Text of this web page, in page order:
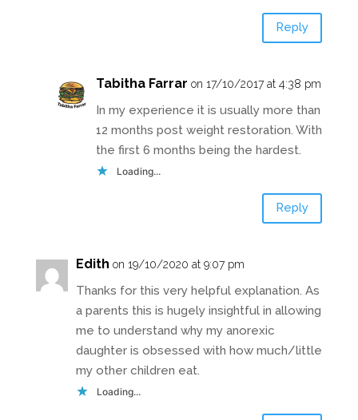
Reply
Tabitha Farrar on 17/10/2017 at 4:38 pm
In my experience it is usually more than
12 months post weight restoration. With
the first 6 months being the hardest.
Loading...
Reply
Edith on 19/10/2020 at 9:07 pm
Thanks for this very helpful explanation. As
a parents this is hugely insightful in allowing
me to understand why my anorexic
daughter is obsessed with how much/little
my other children eat.
Loading...